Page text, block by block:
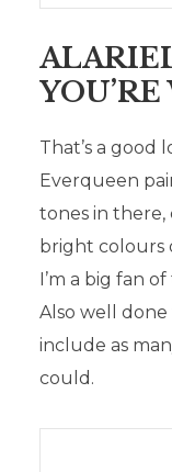
That’s a good
Everqueen
tones in there,
bright colours
I’m a big fan
Also well
include as
could.